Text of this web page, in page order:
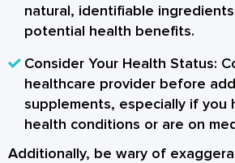
natural, identifiable
potential health benefits.
Consider Your Health Status:
healthcare provider before
supplements, especially if you
health conditions or are on
Additionally, be wary of